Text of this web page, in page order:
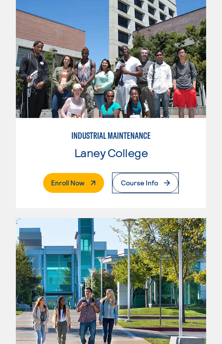
INDUSTRIAL MAINTENANCE
Laney College
Enroll Now. External PageCourse Info